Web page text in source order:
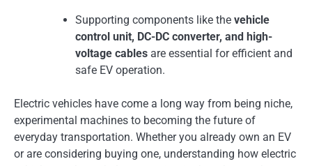
Supporting components like the vehicle
control unit, DC-DC converter, and high-
voltage cables are essential for efficient and
safe EV operation.
Electric vehicles have come a long way from being niche,
experimental machines to becoming the future of
everyday transportation. Whether you already own an EV
or are considering buying one, understanding how electric